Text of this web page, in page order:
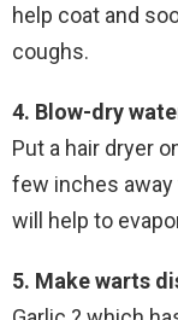
help coat and
coughs.
4. Blow-dry
Put a hair dryer
few inches away
will help to
5. Make warts